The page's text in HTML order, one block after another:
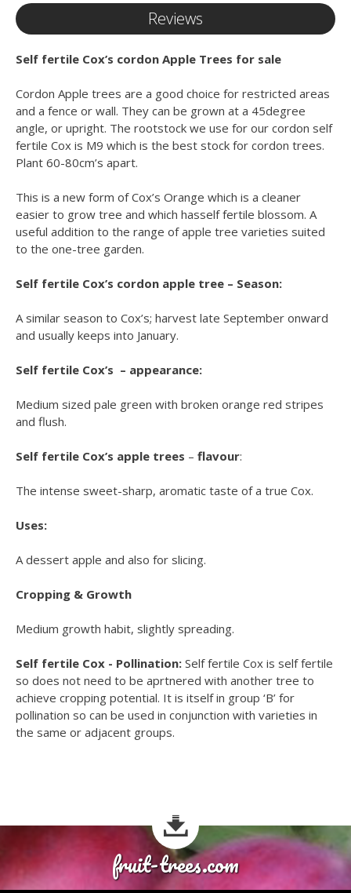
Reviews
Self fertile Cox’s cordon Apple Trees for sale
Cordon Apple trees are a good choice for restricted areas
and a fence or wall. They can be grown at a 45degree
angle, or upright. The rootstock we use for our cordon self
fertile Cox is M9 which is the best stock for cordon trees.
Plant 60-80cm’s apart.
This is a new form of Cox’s Orange which is a cleaner
easier to grow tree and which hasself fertile blossom. A
useful addition to the range of apple tree varieties suited
to the one-tree garden.
Self fertile Cox’s cordon apple tree – Season:
A similar season to Cox’s; harvest late September onward
and usually keeps into January.
Self fertile Cox’s – appearance:
Medium sized pale green with broken orange red stripes
and flush.
Self fertile Cox’s apple trees – flavour:
The intense sweet-sharp, aromatic taste of a true Cox.
Uses:
A dessert apple and also for slicing.
Cropping & Growth
Medium growth habit, slightly spreading.
Self fertile Cox - Pollination: Self fertile Cox is self fertile
so does not need to be aprtnered with another tree to
achieve cropping potential. It is itself in group ‘B’ for
pollination so can be used in conjunction with varieties in
the same or adjacent groups.
fruit-trees.com